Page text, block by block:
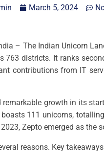
March 5, 2024
– The Indian Unicorn
763 districts. It ranks
contributions from IT
growth in its
111 unicorns,
Zepto emerged as the
reasons. Key